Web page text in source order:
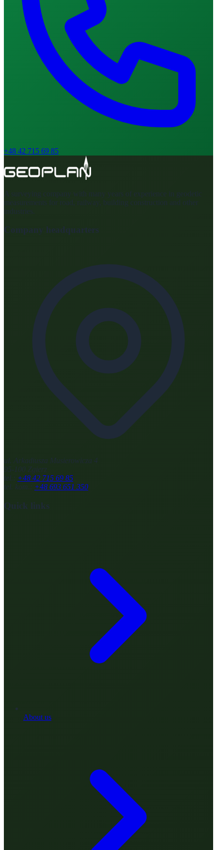
+48 42 715 69 85
A surveying company with many years of experience in geodetic
measurements for road, railway, building construction and other
industries.
Company headquarters
ul. Arkadiusza Musierowicza 4
95-100 Zgierz
tel.: +48 42 715 69 85
tel. kom.: +48 693 651 350
Quick links
About us